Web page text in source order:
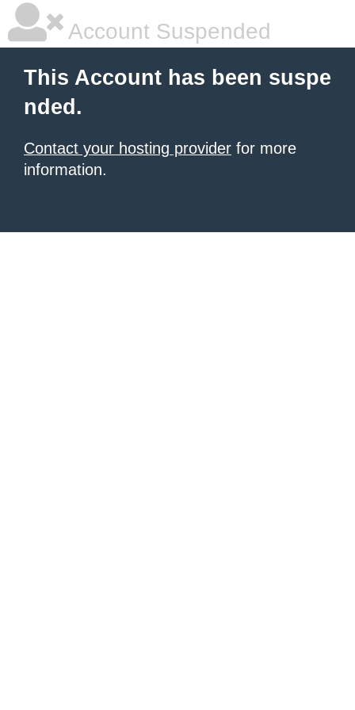
Account Suspended
This Account has been suspe
nded.
Contact your hosting provider for more
information.